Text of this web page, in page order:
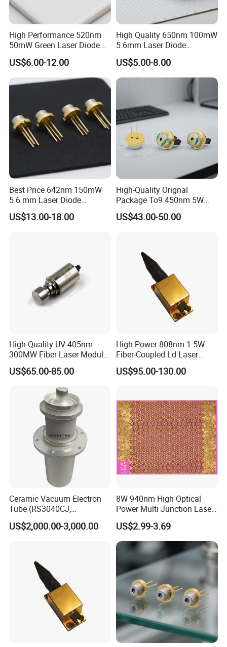
High Performance 520nm
50mW Green Laser Diode
for Measuring Equipment
(PLT5 520)
US$6.00-12.00
High Quality 650nm 100mW
5.6mm Laser Diode
(GH06P25A2CC)
US$5.00-8.00
Best Price 642nm 150mW
5.6 mm Laser Diode
(GH0641FA2G)
US$13.00-18.00
High-Quality Orignal
Package To9 450nm 5W
Laser Diode for Laser Light
US$43.00-50.00
High Quality UV 405nm
300MW Fiber Laser Module
for Ldi
US$65.00-85.00
High Power 808nm 1.5W
Fiber-Coupled Ld Laser
Diode for Industrial, Laser
Engraving, Pumping &
US$95.00-130.00
Ceramic Vacuum Electron
Tube (RS3040CJ,
RS3060CJ)
US$2,000.00-3,000.00
8W 940nm High Optical
Power Multi Junction Laser
Diode of Cw Vcsel Array
Chip
US$2.99-3.69